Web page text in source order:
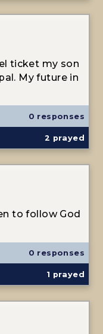
ticket my son
My future in
0 responses
2 prayed
to follow God
0 responses
1 prayed